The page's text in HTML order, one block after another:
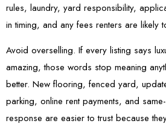
rules, laundry, yard responsibility,
in timing, and any fees renters are likely
Avoid overselling. If every listing says
amazing, those words stop meaning
better. New flooring, fenced yard,
parking, online rent payments, and
response are easier to trust because